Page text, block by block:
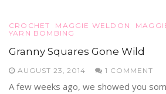
CROCHET MAGGIE WELDON
YARN BOMBING
Granny Squares Gone Wild
AUGUST 23, 2014 1 COMMENT
A few weeks ago, we showed you